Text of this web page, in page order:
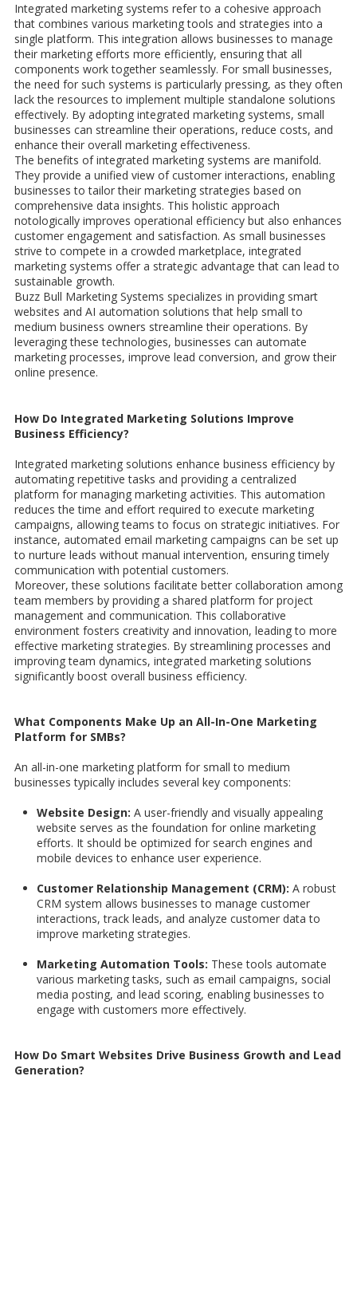
Integrated marketing systems refer to a cohesive approach
that combines various marketing tools and strategies into a
single platform. This integration allows businesses to manage
their marketing efforts more efficiently, ensuring that all
components work together seamlessly. For small businesses,
the need for such systems is particularly pressing, as they often
lack the resources to implement multiple standalone solutions
effectively. By adopting integrated marketing systems, small
businesses can streamline their operations, reduce costs, and
enhance their overall marketing effectiveness.
The benefits of integrated marketing systems are manifold.
They provide a unified view of customer interactions, enabling
businesses to tailor their marketing strategies based on
comprehensive data insights. This holistic approach
notologically improves operational efficiency but also enhances
customer engagement and satisfaction. As small businesses
strive to compete in a crowded marketplace, integrated
marketing systems offer a strategic advantage that can lead to
sustainable growth.
Buzz Bull Marketing Systems specializes in providing smart
websites and AI automation solutions that help small to
medium business owners streamline their operations. By
leveraging these technologies, businesses can automate
marketing processes, improve lead conversion, and grow their
online presence.
How Do Integrated Marketing Solutions Improve
Business Efficiency?
Integrated marketing solutions enhance business efficiency by
automating repetitive tasks and providing a centralized
platform for managing marketing activities. This automation
reduces the time and effort required to execute marketing
campaigns, allowing teams to focus on strategic initiatives. For
instance, automated email marketing campaigns can be set up
to nurture leads without manual intervention, ensuring timely
communication with potential customers.
Moreover, these solutions facilitate better collaboration among
team members by providing a shared platform for project
management and communication. This collaborative
environment fosters creativity and innovation, leading to more
effective marketing strategies. By streamlining processes and
improving team dynamics, integrated marketing solutions
significantly boost overall business efficiency.
What Components Make Up an All-In-One Marketing
Platform for SMBs?
An all-in-one marketing platform for small to medium
businesses typically includes several key components:
Website Design: A user-friendly and visually appealing
website serves as the foundation for online marketing
efforts. It should be optimized for search engines and
mobile devices to enhance user experience.
Customer Relationship Management (CRM): A robust
CRM system allows businesses to manage customer
interactions, track leads, and analyze customer data to
improve marketing strategies.
Marketing Automation Tools: These tools automate
various marketing tasks, such as email campaigns, social
media posting, and lead scoring, enabling businesses to
engage with customers more effectively.
How Do Smart Websites Drive Business Growth and Lead
Generation?